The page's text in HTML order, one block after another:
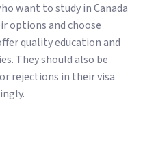
want to study in Canada
options and choose
quality education and
They should also be
rejections in their visa